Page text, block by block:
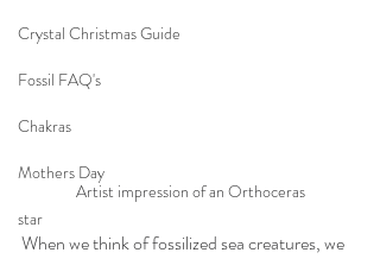
Crystal Christmas Guide
Fossil FAQ's
Chakras
Mothers Day
star
Artist impression of an Orthoceras
When we think of fossilized sea creatures, we